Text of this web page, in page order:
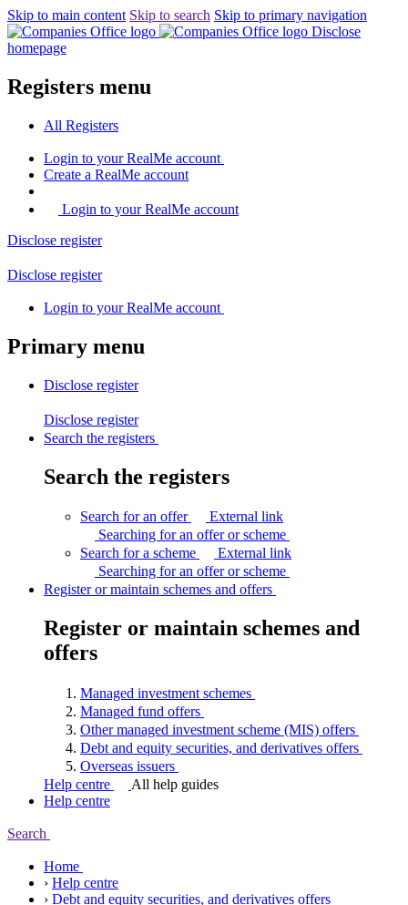
Skip to main content Skip to search Skip to primary navigation
Disclose
homepage
Registers menu
All Registers
Login to your RealMe account
Create a RealMe account
Login to your RealMe account
Disclose register
Disclose register
Login to your RealMe account
Primary menu
Disclose register
Disclose register
Search the registers
Search the registers
Search for an offer
External link
Searching for an offer orscheme
Search for a scheme
External link
Searching for an offer orscheme
Register or maintain schemes and offers
Register or maintain schemes and
offers
Managed investment schemes
Managed fund offers
Other managed investment scheme (MIS) offers
Debt and equity securities, and derivatives offers
Overseas issuers
Help centre
All help guides
Help centre
Search
Home
› Help centre
› Debt and equity securities, and derivatives offers